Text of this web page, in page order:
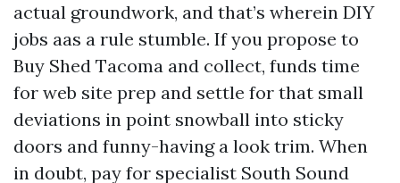
actual groundwork, and that’s wherein DIY
jobs aas a rule stumble. If you propose to
Buy Shed Tacoma and collect, funds time
for web site prep and settle for that small
deviations in point snowball into sticky
doors and funny-having a look trim. When
in doubt, pay for specialist South Sound